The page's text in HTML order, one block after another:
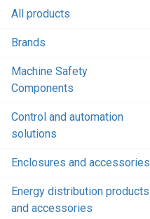
All products
Brands
Machine Safety
Components
Control and automation
solutions
Enclosures and accessories
Energy distribution products
and accessories